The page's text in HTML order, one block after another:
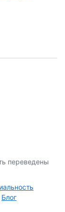
переведены
Блог